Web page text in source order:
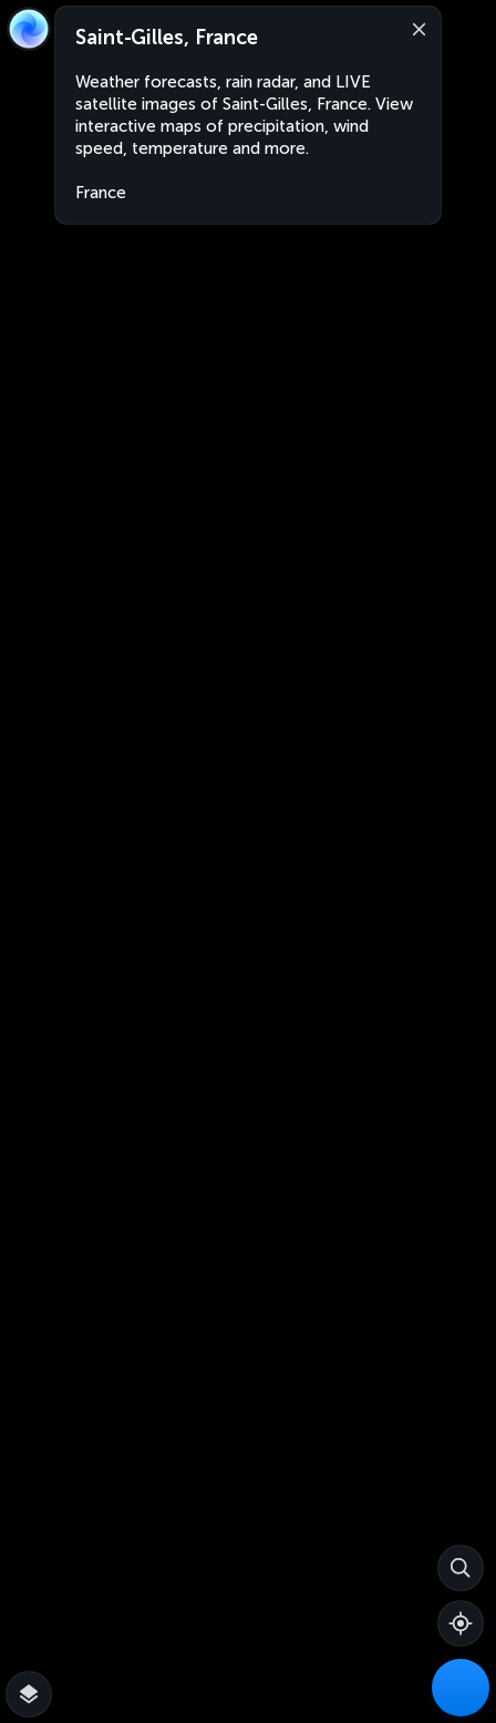
Saint-Gilles, France
Weather forecasts, rain radar, and LIVE
satellite images of Saint-Gilles, France. View
interactive maps of precipitation, wind
speed, temperature and more.
France